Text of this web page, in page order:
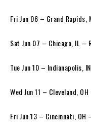
Fri Jun 06 – Grand Rapids,
Sat Jun 07 – Chicago, IL –
Tue Jun 10 – Indianapolis,
Wed Jun 11 – Cleveland,
Fri Jun 13 – Cincinnati, OH